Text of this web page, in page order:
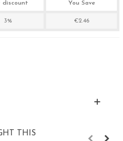
discount You Save
3% €2.46
THIS